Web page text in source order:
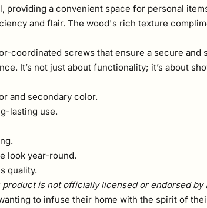
a convenient space for personal
and flair. The wood's rich texture
screws that ensure a secure and
It’s not just about functionality; it’s about
and secondary color.
lasting use.
look year-round.
quality.
is not officially licensed or endorsed by
to infuse their home with the spirit of